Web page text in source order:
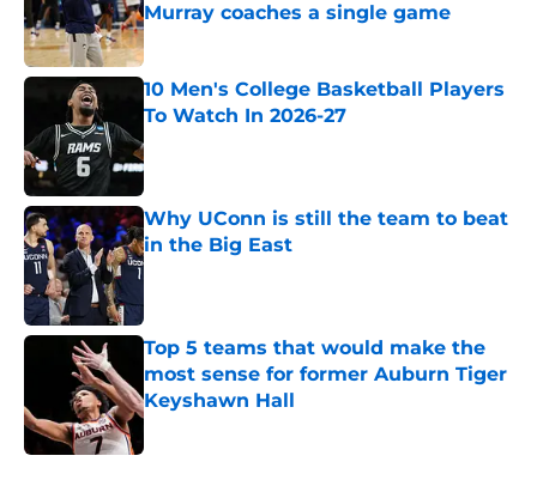
Murray coaches a single game
Published by on Invalid Date
10 Men's College Basketball Players
To Watch In 2026-27
Published by on Invalid Date
Why UConn is still the team to beat
in the Big East
Published by on Invalid Date
Top 5 teams that would make the
most sense for former Auburn Tiger
Keyshawn Hall
Published by on Invalid Date